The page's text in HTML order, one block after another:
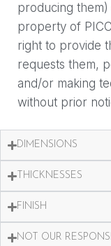
producing
property of
right to provide
requests them,
and/or making
without prior
DIMENSIONS
THICKNESSES
FINISH
NOT OUR